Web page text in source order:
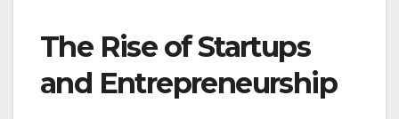
The Rise of Startups
and Entrepreneurship